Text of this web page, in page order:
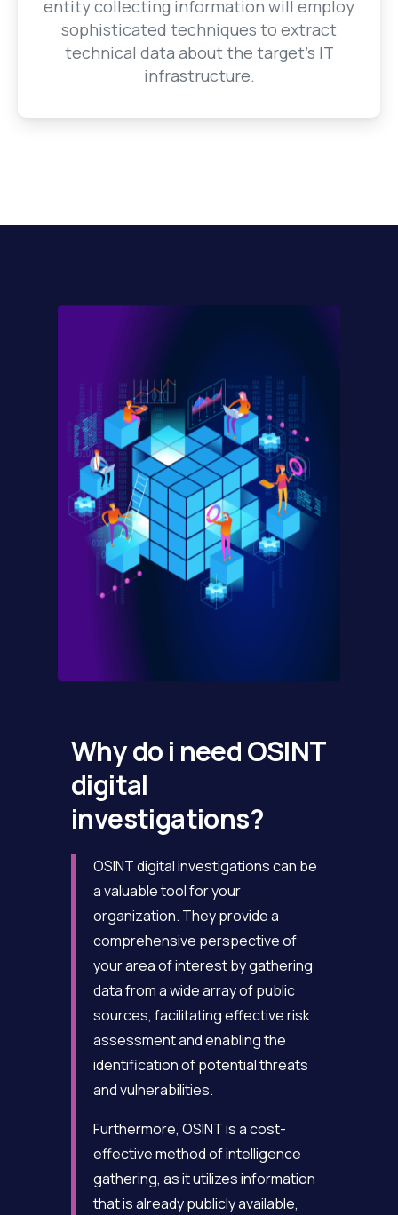
entity collecting information will employ
sophisticated techniques to extract
technical data about the target's IT
infrastructure.
Why do i need OSINT
digital
investigations?
OSINT digital investigations can be
a valuable tool for your
organization. They provide a
comprehensive perspective of
your area of interest by gathering
data from a wide array of public
sources, facilitating effective risk
assessment and enabling the
identification of potential threats
and vulnerabilities.
Furthermore, OSINT is a cost-
effective method of intelligence
gathering, as it utilizes information
that is already publicly available,